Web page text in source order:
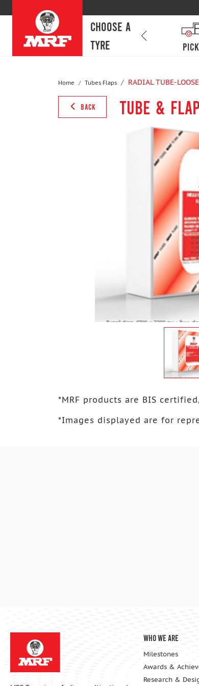
CHOOSE A
TYRE
lcv
Home Tubes Flaps RADIAL TUBE-LOOSE
BACK Tube &
*MRF products are BIS
*Images displayed are for
Who We Are
Milestones
Awards &
Research &